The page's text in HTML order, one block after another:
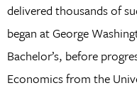
delivered thousands of
began at George
Bachelor’s, before
Economics from the